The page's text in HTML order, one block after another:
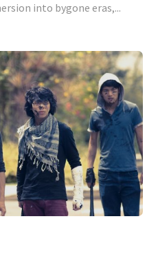
into bygone eras,...